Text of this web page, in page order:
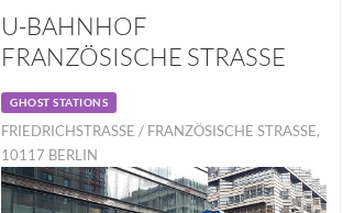
U-BAHNHOF
FRANZÖSISCHE STRASSE
GHOST STATIONS
FRIEDRICHSTRASSE / FRANZÖSISCHE STRASSE, 10
117 BERLIN